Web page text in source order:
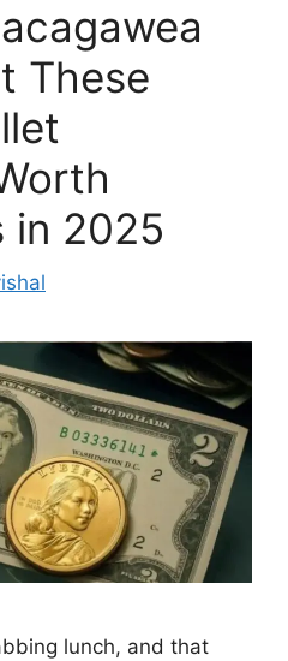
These
in 2025
lunch, and that